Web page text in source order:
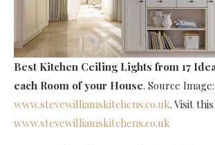
Best Kitchen Ceiling Lights from 17
each Room of your House. Source Image:
www.stevewilliamskitchens.co.uk. Visit
www.stevewilliamskitchens.co.uk